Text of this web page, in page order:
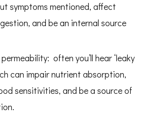
symptoms mentioned, affect
and be an internal source
often you’ll hear ‘leaky
can impair nutrient absorption,
sensitivities, and be a source of